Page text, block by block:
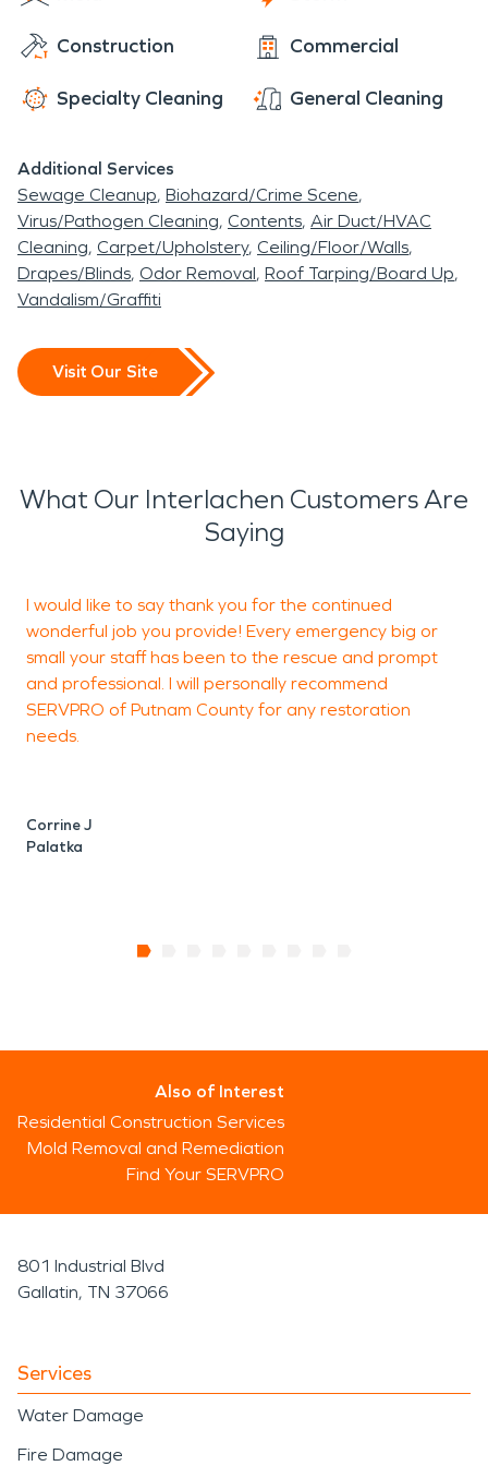
School's JROTC program. In 1926, Interlachen first
gained electricity and Route 14, now State Road
20, was constructed through Interlachen. In the
hours. But in 1969, with the decline of railroads,
the Interlachen Railroad depot was razed.
Currently, a caboose sits in the middle of the town
as a reminder of the tourist haven the town once
was.
Construction Commercial
Specialty Cleaning General Cleaning
Additional Services
Sewage Cleanup Biohazard/Crime Scene
Virus/Pathogen Cleaning Contents Air Duct/HVAC
Cleaning Carpet/Upholstery Ceiling/Floor/Walls
Drapes/Blinds Odor Removal Roof Tarping/Board Up
Vandalism/Graffiti
Visit Our Site
What Our Interlachen Customers Are
Saying
I would like to say thank you for the continued
wonderful job you provide! Every emergency big or
small your staff has been to the rescue and prompt
and professional. I will personally recommend
SERVPRO of Putnam County for any restoration
needs.
Corrine J
Palatka
Also of Interest
Residential Construction Services
Mold Removal and Remediation
Find Your SERVPRO
801 Industrial Blvd
Gallatin, TN 37066
Services
Water Damage
Fire Damage